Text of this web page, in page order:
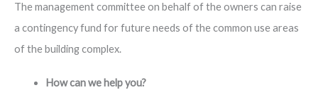
The management committee on behalf of the owners can raise
a contingency fund for future needs of the common use areas
of the building complex.
How can we help you?